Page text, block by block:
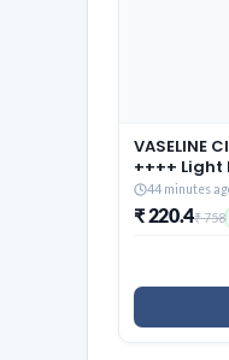
VASELINE
++++
Soft and
Ceramides
Fillers,
44 minutes
₹ 220.4₹ 758